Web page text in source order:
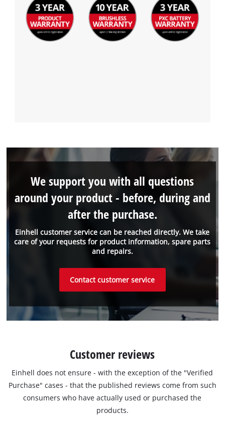
Einhell customer service can be reached directly. We take
care of your requests for product information, spare parts
and repairs.
We support you with all questions
around your product - before, during and
after the purchase.
Contact customer service
Customer reviews
Einhell does not ensure - with the exception of the "Verified
Purchase" cases - that the published reviews come from such
consumers who have actually used or purchased the
products.